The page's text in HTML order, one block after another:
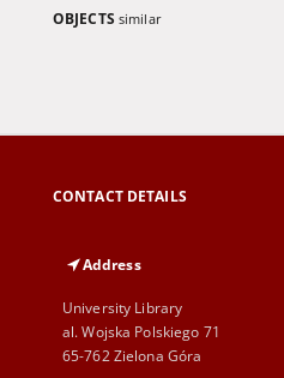
OBJECTS similar
CONTACT DETAILS
Address
University Library
al. Wojska Polskiego 71
65-762 Zielona Góra